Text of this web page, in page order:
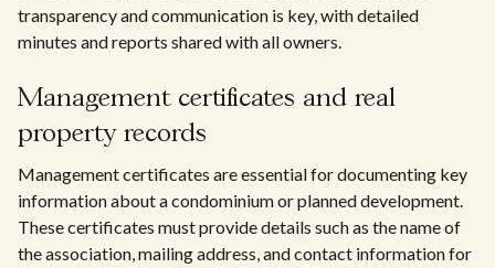
transparency and communication is key, with detailed
minutes and reports shared with all owners.
Management certificates and real
property records
Management certificates are essential for documenting key
information about a condominium or planned development.
These certificates must provide details such as the name of
the association, mailing address, and contact information for